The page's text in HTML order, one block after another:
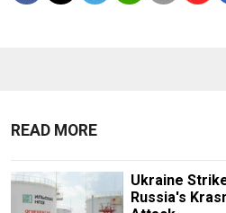
READ MORE
Ukraine
Russia's